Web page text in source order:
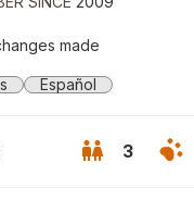
made
Español
3